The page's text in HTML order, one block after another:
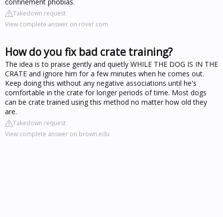
Takedown request
View complete answer on rover.com
How do you fix bad crate training?
The idea is to praise gently and quietly WHILE THE DOG IS IN THE
CRATE and ignore him for a few minutes when he comes out.
Keep doing this without any negative associations until he's
comfortable in the crate for longer periods of time. Most dogs
can be crate trained using this method no matter how old they
are.
Takedown request
View complete answer on brown.edu